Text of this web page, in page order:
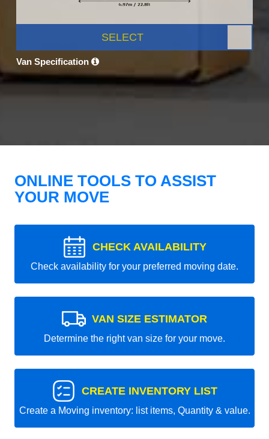
SELECT
Van Specification
ONLINE TOOLS TO ASSIST
YOUR MOVE
CHECK AVAILABILITY
Check availability for your preferred moving date.
VAN SIZE ESTIMATOR
Determine the right van size for your move.
CREATE INVENTORY LIST
Create a Moving inventory: list items, Quantity & value.